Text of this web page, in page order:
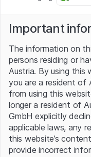
Important
The information on
persons residing or
Austria. By using this
you are a resident of
from using this
longer a resident of
GmbH explicitly
applicable laws, any
this website’s
provide incorrect